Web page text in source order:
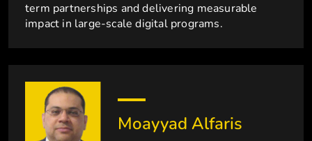
term partnerships and delivering measurable
impact in large-scale digital programs.
Moayyad Alfaris